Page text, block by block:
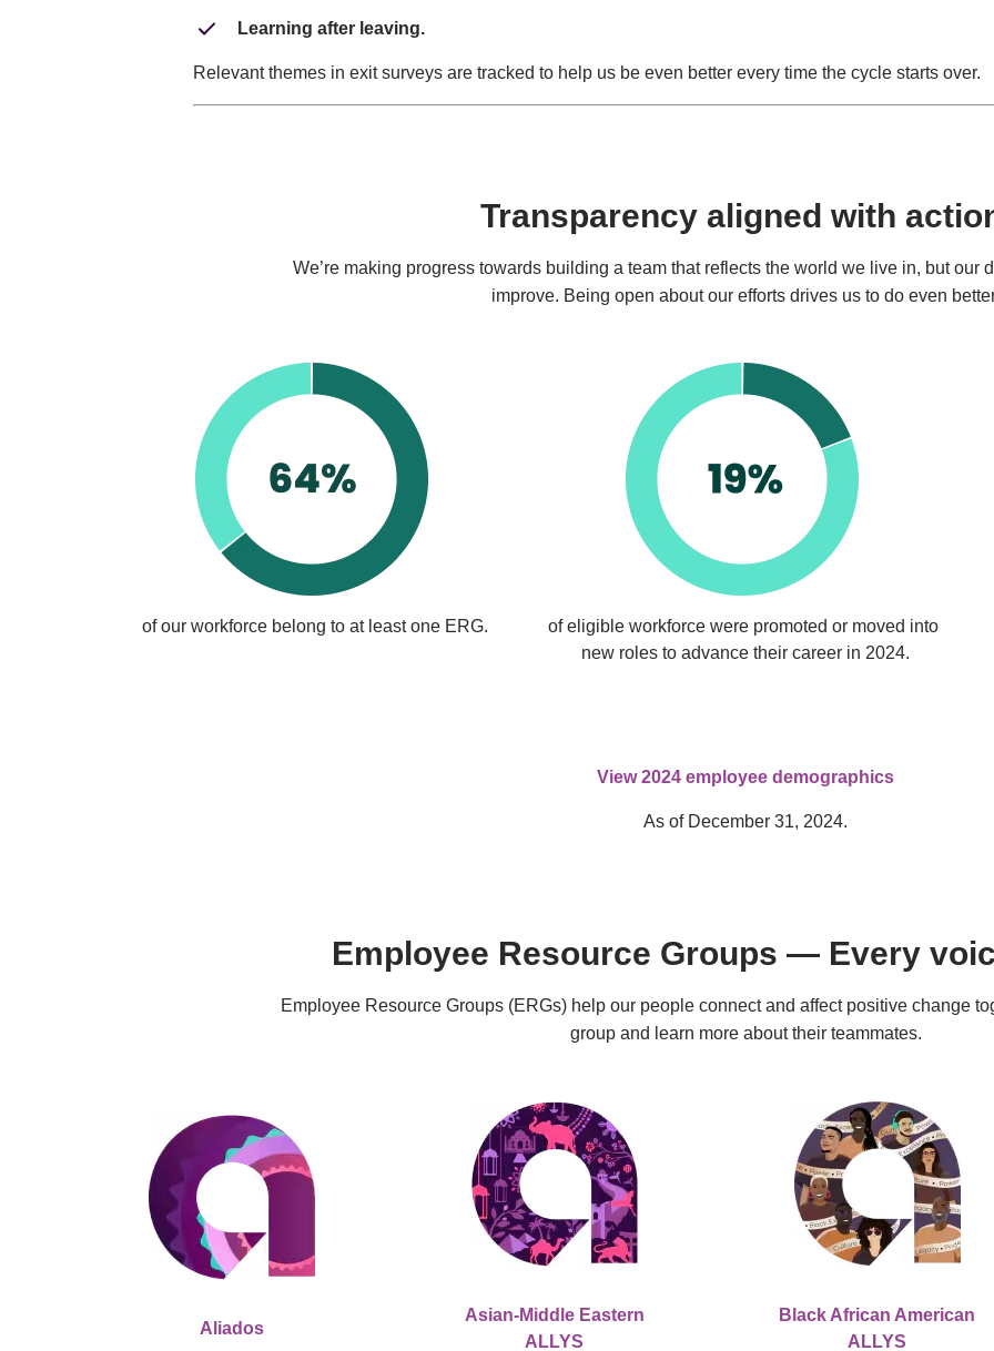
Learning after leaving.
Relevant themes in exit surveys are tracked to help us be even better every time the cycle starts over.
Transparency aligned with
We’re making progress towards building a team that reflects the world we live in, but our
improve. Being open about our efforts drives us to do even
of our workforce belong to at least one ERG.
of eligible workforce were promoted or moved into
new roles to advance their career in 2024.
View 2024 employee demographics
As of December 31, 2024.
Employee Resource Groups — Every
Employee Resource Groups (ERGs) help our people connect and affect positive change
group and learn more about their teammates.
Aliados
Asian-Middle Eastern
ALLYS
Black African American
ALLYS